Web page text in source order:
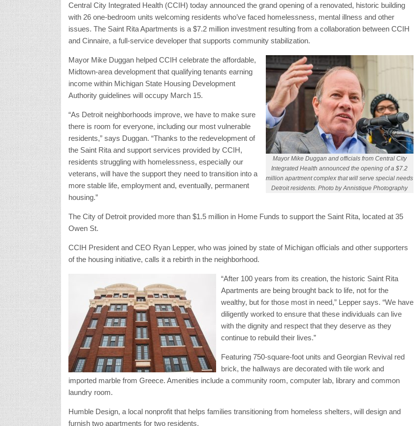
Central City Integrated Health (CCIH) today announced the grand opening of a renovated, historic building
with 26 one-bedroom units welcoming residents who’ve faced homelessness, mental illness and other
issues. The Saint Rita Apartments is a $7.2 million investment resulting from a collaboration between CCIH
and Cinnaire, a full-service developer that supports community stabilization.
Mayor Mike Duggan and officials from Central City
Integrated Health announced the opening of a $7.2
million apartment complex that will serve special needs
Detroit residents. Photo by Annistique Photography
Mayor Mike Duggan helped CCIH celebrate the affordable,
Midtown-area development that qualifying tenants earning
income within Michigan State Housing Development
Authority guidelines will occupy March 15.
“As Detroit neighborhoods improve, we have to make sure
there is room for everyone, including our most vulnerable
residents,” says Duggan. “Thanks to the redevelopment of
the Saint Rita and support services provided by CCIH,
residents struggling with homelessness, especially our
veterans, will have the support they need to transition into a
more stable life, employment and, eventually, permanent
housing.”
The City of Detroit provided more than $1.5 million in Home Funds to support the Saint Rita, located at 35
Owen St.
CCIH President and CEO Ryan Lepper, who was joined by state of Michigan officials and other supporters
of the housing initiative, calls it a rebirth in the neighborhood.
“After 100 years from its creation, the historic Saint Rita
Apartments are being brought back to life, not for the
wealthy, but for those most in need,” Lepper says. “We have
diligently worked to ensure that these individuals can live
with the dignity and respect that they deserve as they
continue to rebuild their lives.”
Featuring 750-square-foot units and Georgian Revival red
brick, the hallways are decorated with tile work and
imported marble from Greece. Amenities include a community room, computer lab, library and common
laundry room.
Humble Design, a local nonprofit that helps families transitioning from homeless shelters, will design and
furnish two apartments for two residents.